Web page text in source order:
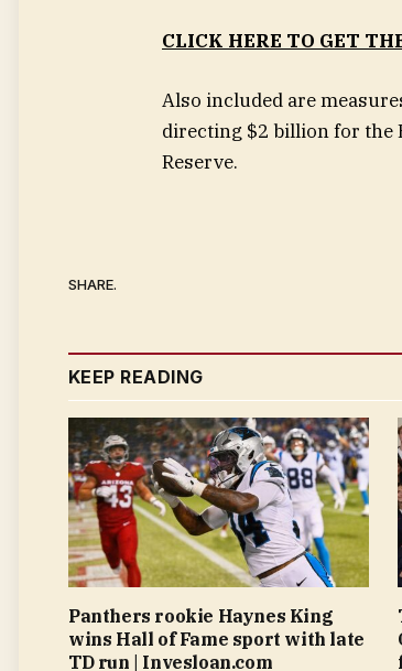
CLICK HERE TO GET
Also included are
directing $2 billion for the
Reserve.
SHARE.
KEEP READING
Panthers rookie Haynes King
wins Hall of Fame sport with late
TD run | Invesloan.com